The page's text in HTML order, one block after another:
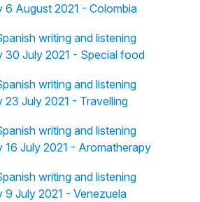
6 August 2021 - Colombia
writing and listening
30 July 2021 - Special food
writing and listening
23 July 2021 - Travelling
writing and listening
16 July 2021 - Aromatherapy
writing and listening
9 July 2021 - Venezuela